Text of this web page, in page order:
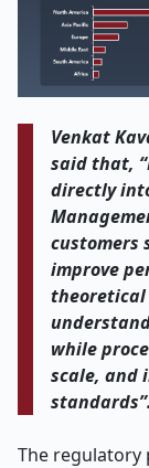
Venkat
said that,
directly
customers
improve
while
scale, and
standards”.
The regulatory